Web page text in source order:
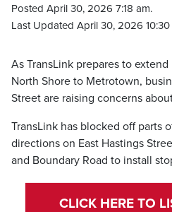
Posted April 30, 2026 7:18 am.
Last Updated April 30, 2026 10:30
As TransLink prepares to
North Shore to Metrotown,
Street are raising concerns
TransLink has blocked off parts
directions on East Hastings
and Boundary Road to install
CLICK HERE TO